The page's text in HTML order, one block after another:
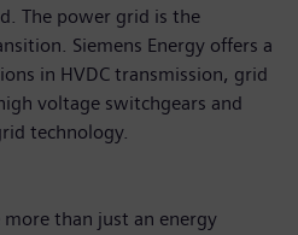
The power grid is the
Siemens Energy offers a
in HVDC transmission, grid
voltage switchgears and
technology.
more than just an energy